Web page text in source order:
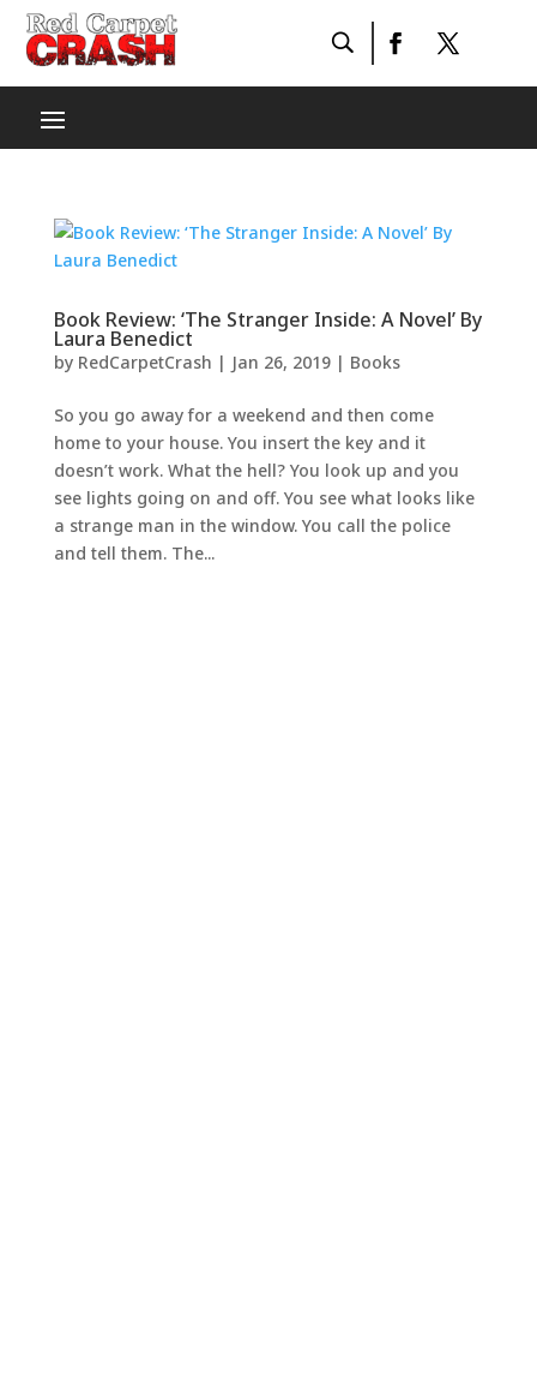
Book Review: ‘The Stranger Inside: A Novel’ By
Laura Benedict
by RedCarpetCrash | Jan 26, 2019| Books
So you go away for a weekend and then come
home to your house. You insert the key and it
doesn’t work. What the hell? You look up and you
see lights going on and off. You see what looks like
a strange man in the window. You call the police
and tell them. The...